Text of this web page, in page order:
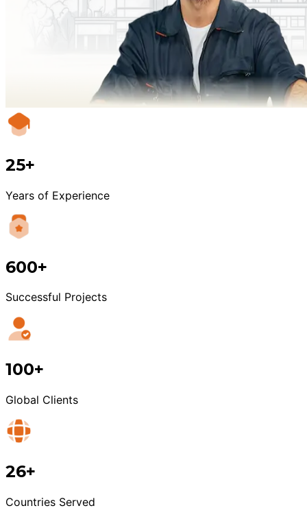
25+
Years of Experience
600+
Successful Projects
100+
Global Clients
26+
Countries Served